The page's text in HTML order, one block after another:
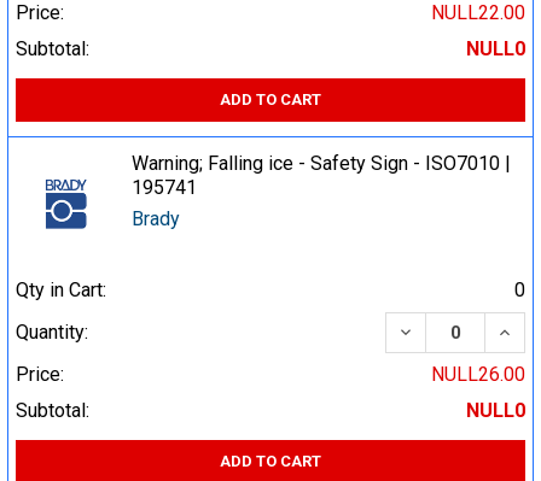
Price:
NULL22.00
Subtotal:
NULL0
ADD TO CART
Warning; Falling ice - Safety Sign - ISO7010 |
195741
Brady
Qty in Cart:
0
Quantity:
DECREASE
Price:
NULL26.00
Subtotal:
NULL0
ADD TO CART